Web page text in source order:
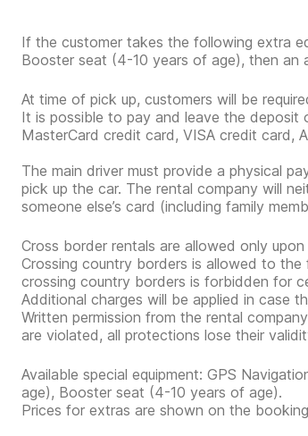
If the customer takes the following extra
Booster seat (4-10 years of age), then an
At time of pick up, customers will be
It is possible to pay and leave the deposit
MasterCard credit card, VISA credit card,
The main driver must provide a physical
pick up the car. The rental company will
someone else’s card (including family
Cross border rentals are allowed only upon
Crossing country borders is allowed to
crossing country borders is forbidden for
Additional charges will be applied in case
Written permission from the rental
are violated, all protections lose their
Available special equipment: GPS
age), Booster seat (4-10 years of age).
Prices for extras are shown on the